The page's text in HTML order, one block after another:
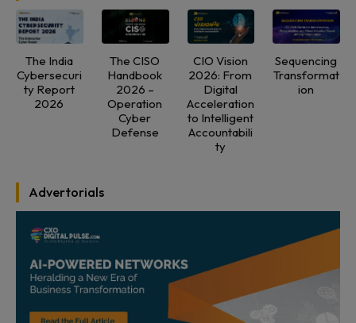
The India
Cybersecuri
ty Report
2026
The CISO
Handbook
2026 –
Operation
Cyber
Defense
CIO Vision
2026: From
Digital
Acceleration
to Intelligent
Accountabili
ty
Sequencing
Transformat
ion
Advertorials